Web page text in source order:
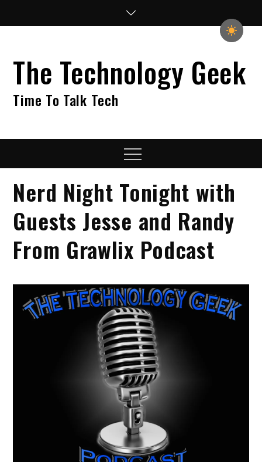
The Technology Geek
Time To Talk Tech
Menu
Nerd Night Tonight with
Guests Jesse and Randy
From Grawlix Podcast